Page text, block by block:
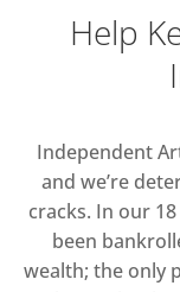
Help
Independent
and we’re
cracks. In our
been
wealth; the only